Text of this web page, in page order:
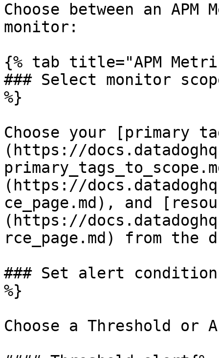
Choose between an
monitor:
{% tab title="APM
### Select monitor
%}
Choose your [primary
(https://
(https://
ce_page.md), and
(https://
rce_page.md) from the
### Set alert
%}
Choose a Threshold or